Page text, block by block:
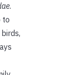
.
to